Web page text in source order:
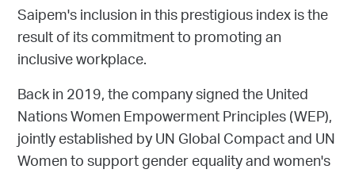
Saipem's inclusion in this prestigious index is the
result of its commitment to promoting an
inclusive workplace.
Back in 2019, the company signed the United
Nations Women Empowerment Principles (WEP),
jointly established by UN Global Compact and UN
Women to support gender equality and women's